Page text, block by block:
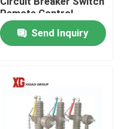
Remote Control
Send Inquiry